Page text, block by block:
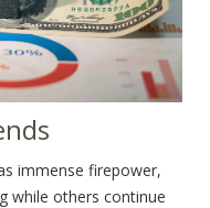
immense firepower,
while others continue